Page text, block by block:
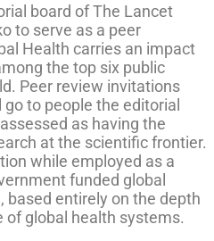
board of The Lancet
to serve as a peer
Health carries an impact
the top six public
Peer review invitations
to people the editorial
as having the
at the scientific frontier.
while employed as a
funded global
based entirely on the depth
of global health systems.